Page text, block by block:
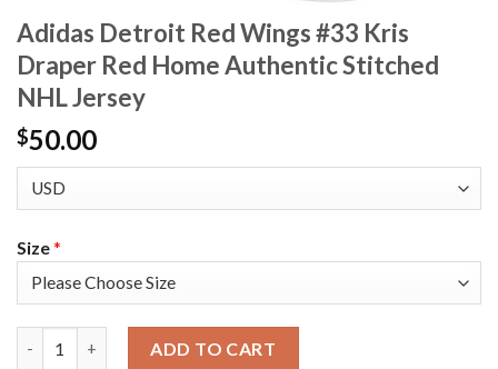
Adidas Detroit Red Wings #33 Kris
Draper Red Home Authentic Stitched
NHL Jersey
$50.00
Size*
ADD TO CART